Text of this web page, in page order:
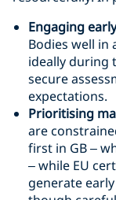
Engaging early
Bodies well in
ideally during
secure
expectations.
Prioritising
are
first in GB –
– while EU
generate